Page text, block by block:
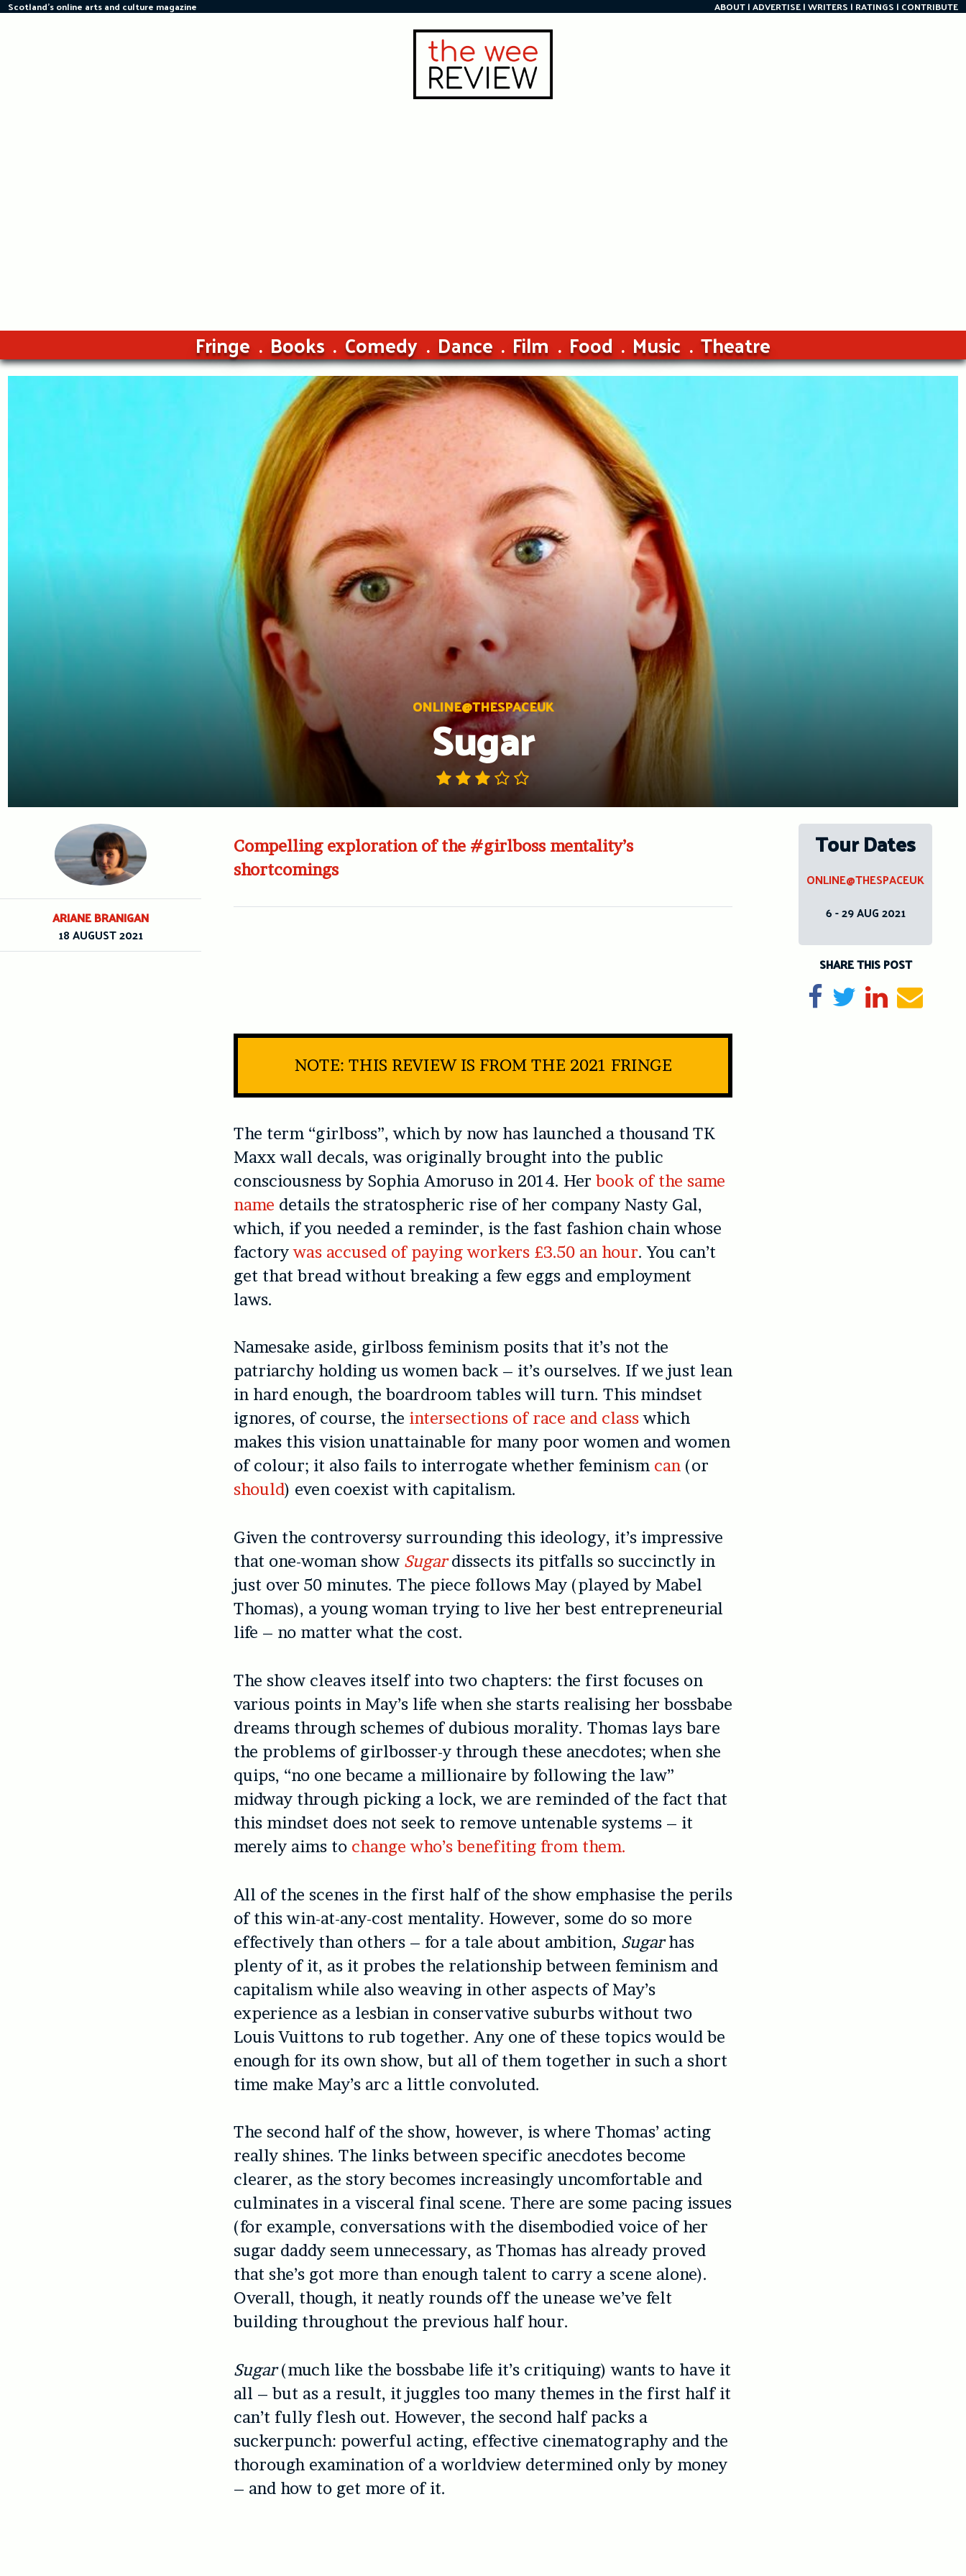
Skip
Scotland's online arts and culture magazine ABOUT ADVERTISE WRITERS RATINGS CONTRIBUTE
Fringe Books Comedy Dance Film Food Music Theatre
ONLINE@THESPACEUK
Sugar
Compelling exploration of the #girlboss mentality’s
shortcomings
NOTE: THIS REVIEW IS FROM THE 2021 FRINGE
The term “girlboss”, which by now has launched a thousand TK
Maxx wall decals, was originally brought into the public
consciousness by Sophia Amoruso in 2014. Herbook of the same
name details the stratospheric rise of her company Nasty Gal,
which, if you needed a reminder, is the fast fashion chain whose
factorywas accused of paying workers £3.50 an hour. You can’t
get that bread without breaking a few eggs and employment
laws.
Namesake aside, girlboss feminism posits that it’s not the
patriarchy holding us women back – it’s ourselves. If we just lean
in hard enough, the boardroom tables will turn. This mindset
ignores, of course, the intersections of race and classwhich
makes this vision unattainable for many poor women and women
of colour; it also fails to interrogate whether feminism can (or
should) even coexist with capitalism.
Given the controversy surrounding this ideology, it’s impressive
that one-woman show Sugardissects its pitfalls so succinctly in
just over 50 minutes. The piece follows May (played by Mabel
Thomas), a young woman trying to live her best entrepreneurial
life – no matter what the cost.
The show cleaves itself into two chapters: the first focuses on
various points in May’s life when she starts realising her bossbabe
dreams through schemes of dubious morality. Thomas lays bare
the problems of girlbosser-y through these anecdotes; when she
quips, “no one became a millionaire by following the law”
midway through picking a lock, we are reminded of the fact that
this mindset does not seek to remove untenable systems – it
merely aims to change who’s benefiting from them.
All of the scenes in the first half of the show emphasise the perils
of this win-at-any-cost mentality. However, some do so more
effectively than others – for a tale about ambition, Sugarhas
plenty of it, as it probes the relationship between feminism and
capitalism while also weaving in other aspects of May’s
experience as a lesbian in conservative suburbs without two
Louis Vuittons to rub together. Any one of these topics would be
enough for its own show, but all of them together in such a short
time make May’s arc a little convoluted.
The second half of the show, however, is where Thomas’ acting
really shines. The links between specific anecdotes become
clearer, as the story becomes increasingly uncomfortable and
culminates in a visceral final scene. There are some pacing issues
(for example, conversations with the disembodied voice of her
sugar daddy seem unnecessary, as Thomas has already proved
that she’s got more than enough talent to carry a scene alone).
Overall, though, it neatly rounds off the unease we’ve felt
building throughout the previous half hour.
Sugar(much like the bossbabe life it’s critiquing) wants to have it
all – but as a result, it juggles too many themes in the first half it
can’t fully flesh out. However, the second half packs a
suckerpunch: powerful acting, effective cinematography and the
thorough examination of a worldview determined only by money
– and how to get more of it.
ARIANE BRANIGAN
18 AUGUST 2021
Tour Dates
ONLINE@THESPACEUK
6 - 29 AUG 2021
SHARE THIS POST
Share on Facebook
TweetShare on
Send